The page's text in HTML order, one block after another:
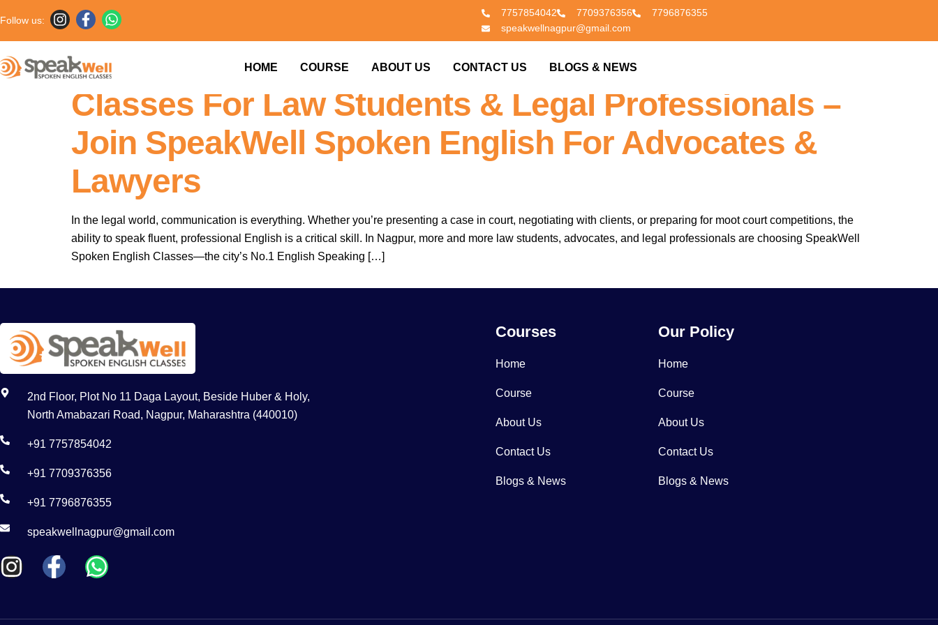
Follow us:
7757854042 7709376356
7796876355
speakwellnagpur@gmail.com
HOME COURSE ABOUT US CONTACT US BLOGS & NEWS
7757854042 |
Nagpur’s No.1 Spoken English
Classes For Law Students & Legal Professionals –
Join SpeakWell Spoken English For Advocates &
Lawyers
In the legal world, communication is everything. Whether you’re presenting a case in court, negotiating with clients, or preparing for moot court competitions, the
ability to speak fluent, professional English is a critical skill. In Nagpur, more and more law students, advocates, and legal professionals are choosing SpeakWell
Spoken English Classes—the city’s No.1 English Speaking […]
2nd Floor, Plot No 11 Daga Layout, Beside Huber & Holy,
North Amabazari Road, Nagpur, Maharashtra (440010)
+91 7757854042
+91 7709376356
+91 7796876355
speakwellnagpur@gmail.com
Courses
Home
Course
About Us
Contact Us
Blogs & News
Our Policy
Home
Course
About Us
Contact Us
Blogs & News